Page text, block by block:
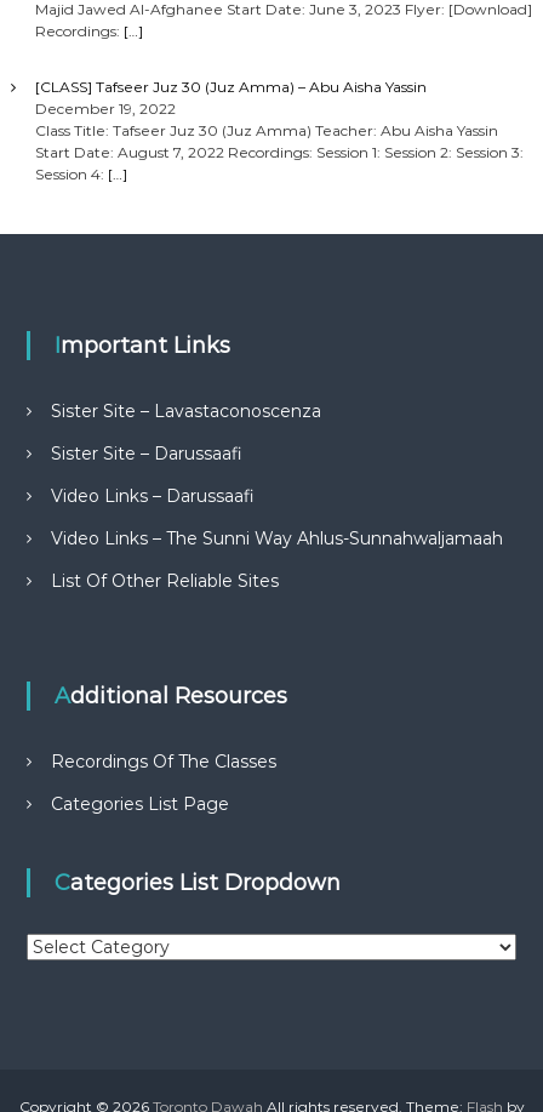
Majid Jawed Al-Afghanee Start Date: June 3, 2023 Flyer: [Download]
Recordings: […]
[CLASS] Tafseer Juz 30 (Juz Amma) – Abu Aisha Yassin
December 19, 2022
Class Title: Tafseer Juz 30 (Juz Amma) Teacher: Abu Aisha Yassin
Start Date: August 7, 2022 Recordings: Session 1: Session 2: Session 3:
Session 4: […]
Important Links
Sister Site – Lavastaconoscenza
Sister Site – Darussaafi
Video Links – Darussaafi
Video Links – The Sunni Way Ahlus-Sunnahwaljamaah
List Of Other Reliable Sites
Additional Resources
Recordings Of The Classes
Categories List Page
Categories List Dropdown
C
r
Copyright © 2026 Toronto Dawah All rights reserved. Theme: Flash by